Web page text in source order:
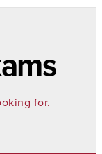
for.